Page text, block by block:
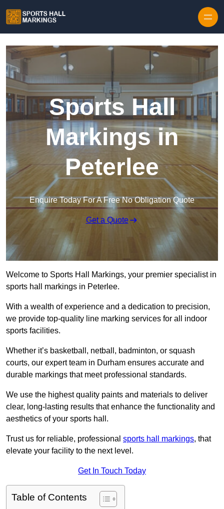
Sports Hall
Markings in
Peterlee
Enquire Today For A Free No Obligation Quote
Get a Quote
Welcome to Sports Hall Markings, your premier specialist in
sports hall markings in Peterlee.
With a wealth of experience and a dedication to precision,
we provide top-quality line marking services for all indoor
sports facilities.
Whether it’s basketball, netball, badminton, or squash
courts, our expert team in Durham ensures accurate and
durable markings that meet professional standards.
We use the highest quality paints and materials to deliver
clear, long-lasting results that enhance the functionality and
aesthetics of your sports hall.
Trust us for reliable, professional sports hall markings, that
elevate your facility to the next level.
Get In Touch Today
Table of Contents